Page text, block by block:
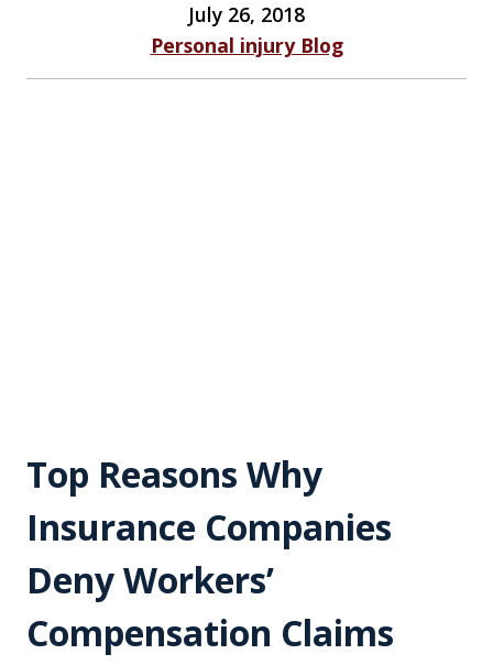
July 26, 2018
Personal injury Blog
Top Reasons Why
Insurance Companies
Deny Workers’
Compensation Claims